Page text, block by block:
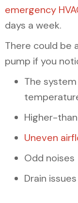
emergency
days a week.
There could be
pump if you
The
Higher-
Uneven
Odd noises
Drain issues